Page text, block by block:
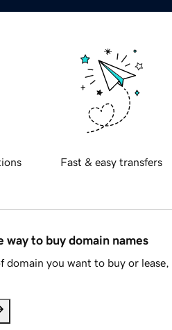
Fast & easy transfers
way to buy domain names
domain you want to buy or